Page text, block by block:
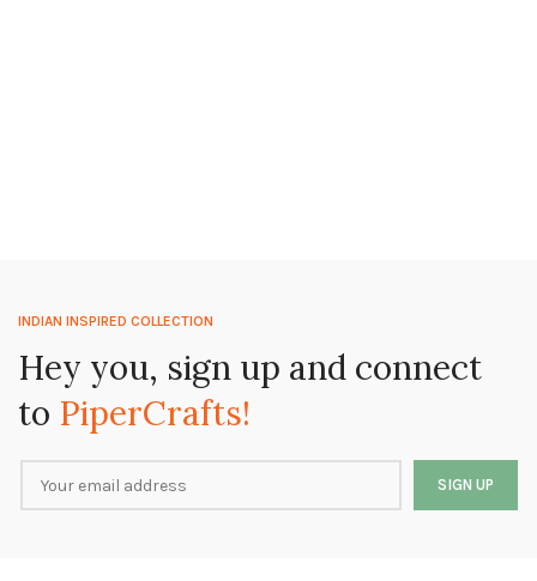
INDIAN INSPIRED COLLECTION
Hey you, sign up and connect
to PiperCrafts!